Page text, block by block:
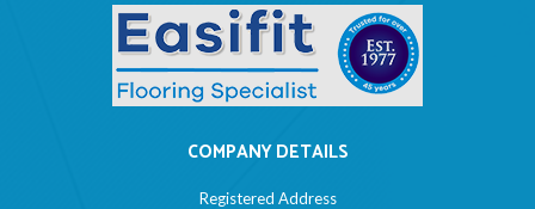
COMPANY DETAILS
Registered Address